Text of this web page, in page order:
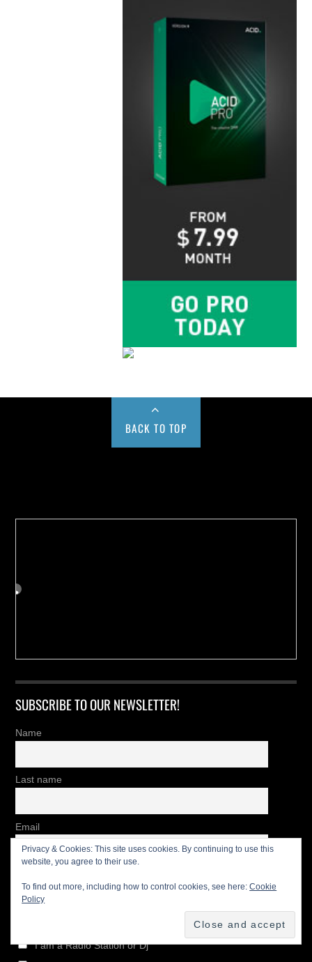
BACK TO TOP
SUBSCRIBE TO OUR NEWSLETTER!
Name
Last name
Email
I am a Radio Station or Dj
Privacy & Cookies: This site uses cookies. By continuing to use this
website, you agree to their use.
To find out more, including how to control cookies, see here:Cookie
Policy